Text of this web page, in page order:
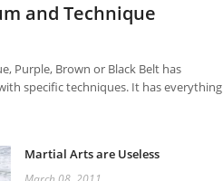
and Technique
Purple, Brown or Black Belt has
specific techniques. It has everything
Martial Arts are Useless